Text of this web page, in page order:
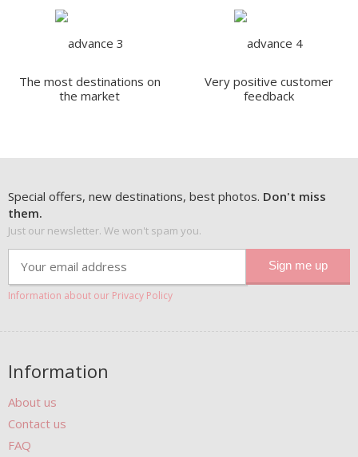
The most destinations on
the market
Very positive customer
feedback
Special offers, new destinations, best photos. Don't miss
them.
Just our newsletter. We won't spam you.
Information about our Privacy Policy
Information
About us
Contact us
FAQ